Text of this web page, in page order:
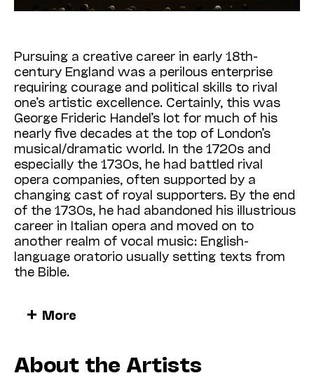
Pursuing a creative career in early 18th-
century England was a perilous enterprise
requiring courage and political skills to rival
one’s artistic excellence. Certainly, this was
George Frideric Handel’s lot for much of his
nearly five decades at the top of London’s
musical/dramatic world. In the 1720s and
especially the 1730s, he had battled rival
opera companies, often supported by a
changing cast of royal supporters. By the end
of the 1730s, he had abandoned his illustrious
career in Italian opera and moved on to
another realm of vocal music: English-
language oratorio usually setting texts from
the Bible.
Handel’s triumphs in this new genre steadily
mounted:
for
, first performed in Dublin, his
oratorios were premiered at the opening of
More
About the Artists